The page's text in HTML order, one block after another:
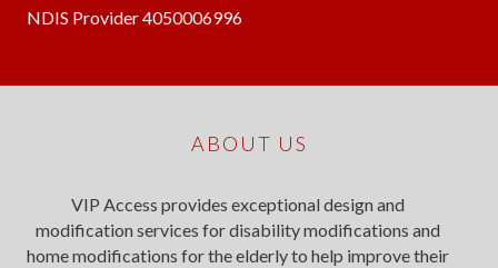
NDIS Provider 4050006996
ABOUT US
VIP Access provides exceptional design and
modification services for disability modifications and
home modifications for the elderly to help improve their